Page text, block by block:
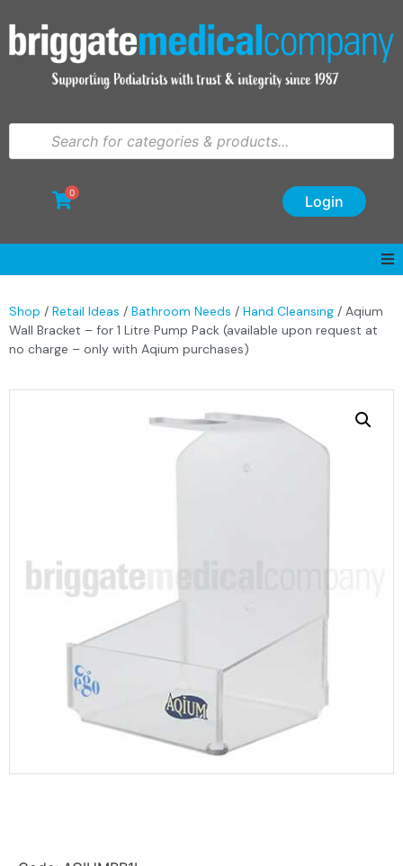
Login
0
Shop / Retail Ideas / Bathroom Needs / Hand Cleansing / Aqium
Wall Bracket – for 1 Litre Pump Pack (available upon request at
no charge – only with Aqium purchases)